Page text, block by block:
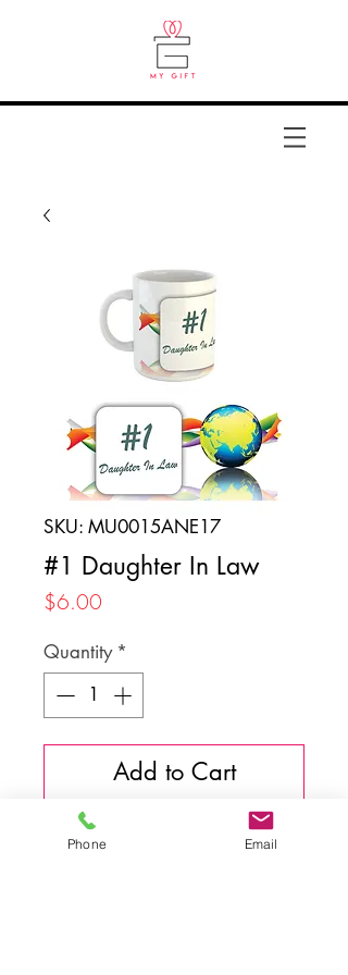
SKU: MU0015ANE17
#1 Daughter In Law
$6.00
Quantity *
Add to Cart
Phone Email